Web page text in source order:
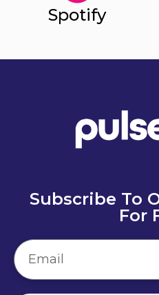
Spotify
Subscribe To
For